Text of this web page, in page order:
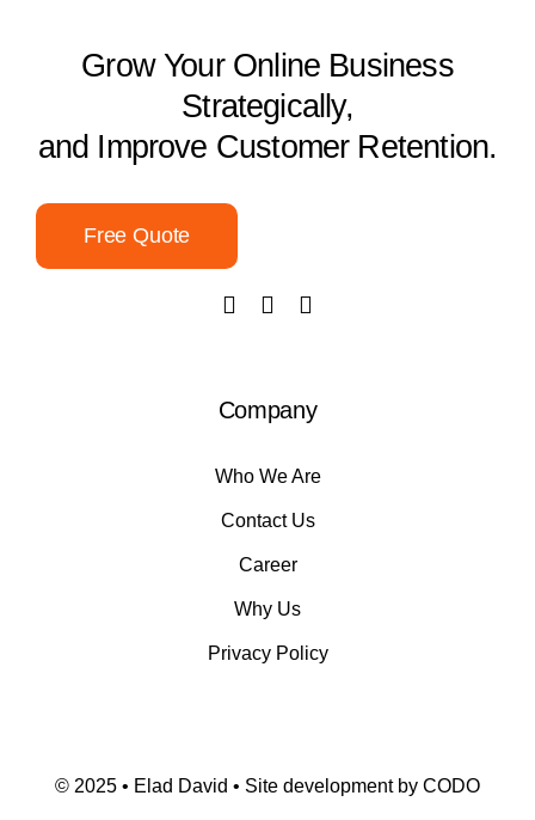
Grow Your Online Business
Strategically,
and Improve Customer Retention.
Free Quote
Company
Who We Are
Contact Us
Career
Why Us
Privacy Policy
© 2025 • Elad David • Site development by CODO